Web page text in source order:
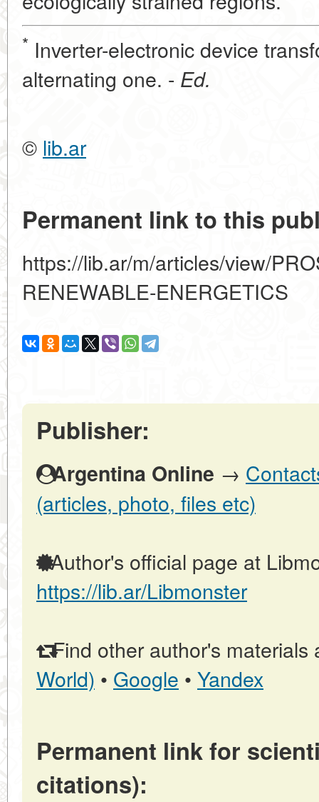
* Inverter-electronic device
alternating one. - Ed.
© lib.ar
Permanent link to this
https://lib.ar/m/articles/view/
RENEWABLE-ENERGETICS
Publisher:
Argentina Online →
(articles, photo, files etc)
Author's official page at
https://lib.ar/Libmonster
Find other author's materials
World) • Google • Yandex
Permanent link for
citations):